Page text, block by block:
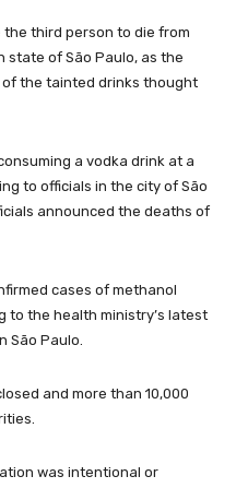
third person to die from
state of São Paulo, as the
the tainted drinks thought
a vodka drink at a
to officials in the city of São
announced the deaths of
cases of methanol
to the health ministry’s latest
São Paulo.
and more than 10,000
was intentional or